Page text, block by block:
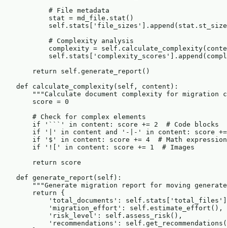
            # File metadata
            stat = md_file.stat()
            # Complexity analysis
complexity =
        return self.generate_report()
    def calculate_complexity(self, content):
"""Calculate document complexity for migration
        score = 0
        # Check for complex elements
        if '```' in content: score += 2  # Code blocks
if '|' in content and '-|-' in content: score
if '$' in content: score += 4  # Math
        if '![' in content: score += 1  # Images
        return score
    def generate_report(self):
"""Generate migration report for moving
        return {
'total_documents':
            'migration_effort': self.estimate_effort(),
            'risk_level': self.assess_risk(),
'recommendations':